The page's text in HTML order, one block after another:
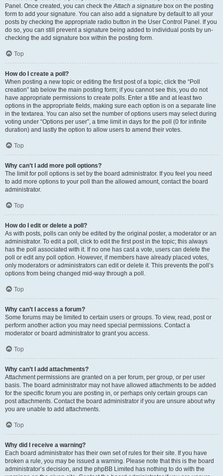
Panel. Once created, you can check theAttach a signature box on the posting
form to add your signature. You can also add a signature by default to all your
posts by checking the appropriate radio button in the User Control Panel. If you
do so, you can still prevent a signature being added to individual posts by un-
checking the add signature box within the posting form.
Top
How do I create a poll?
When posting a new topic or editing the first post of a topic, click the “Poll
creation” tab below the main posting form; if you cannot see this, you do not
have appropriate permissions to create polls. Enter a title and at least two
options in the appropriate fields, making sure each option is on a separate line
in the textarea. You can also set the number of options users may select during
voting under “Options per user”, a time limit in days for the poll (0 for infinite
duration) and lastly the option to allow users to amend their votes.
Top
Why can’t I add more poll options?
The limit for poll options is set by the board administrator. If you feel you need
to add more options to your poll than the allowed amount, contact the board
administrator.
Top
How do I edit or delete a poll?
As with posts, polls can only be edited by the original poster, a moderator or an
administrator. To edit a poll, click to edit the first post in the topic; this always
has the poll associated with it. If no one has cast a vote, users can delete the
poll or edit any poll option. However, if members have already placed votes,
only moderators or administrators can edit or delete it. This prevents the poll’s
options from being changed mid-way through a poll.
Top
Why can’t I access a forum?
Some forums may be limited to certain users or groups. To view, read, post or
perform another action you may need special permissions. Contact a
moderator or board administrator to grant you access.
Top
Why can’t I add attachments?
Attachment permissions are granted on a per forum, per group, or per user
basis. The board administrator may not have allowed attachments to be added
for the specific forum you are posting in, or perhaps only certain groups can
post attachments. Contact the board administrator if you are unsure about why
you are unable to add attachments.
Top
Why did I receive a warning?
Each board administrator has their own set of rules for their site. If you have
broken a rule, you may be issued a warning. Please note that this is the board
administrator’s decision, and the phpBB Limited has nothing to do with the